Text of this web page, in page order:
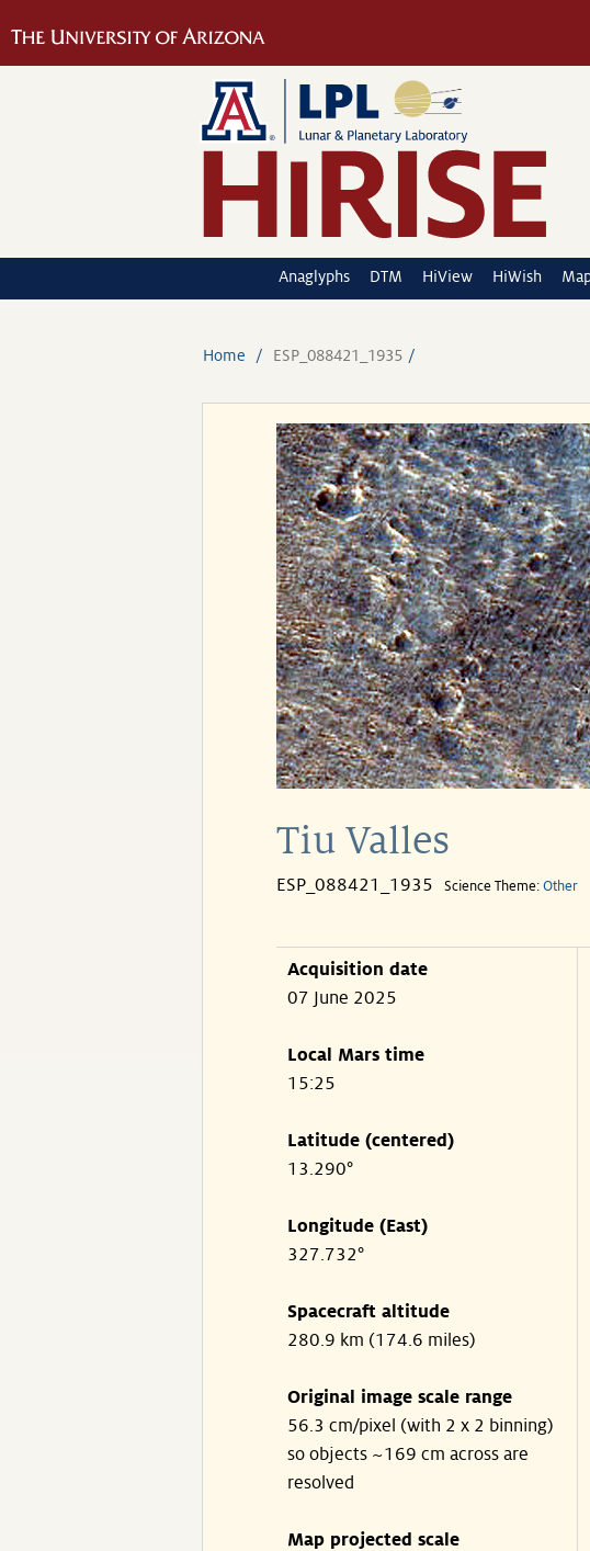
Anaglyphs DTM HiView HiWish
Home ESP_088421_1935
Tiu Valles
ESP_088421_1935 Science Theme: Other
Acquisition date
07 June 2025
Local Mars time
15:25
Latitude (centered)
13.290°
Longitude (East)
327.732°
Spacecraft altitude
280.9 km (174.6 miles)
Original image scale range
56.3 cm/pixel (with 2 x 2 binning)
so objects ~169 cm across are
resolved
Map projected scale